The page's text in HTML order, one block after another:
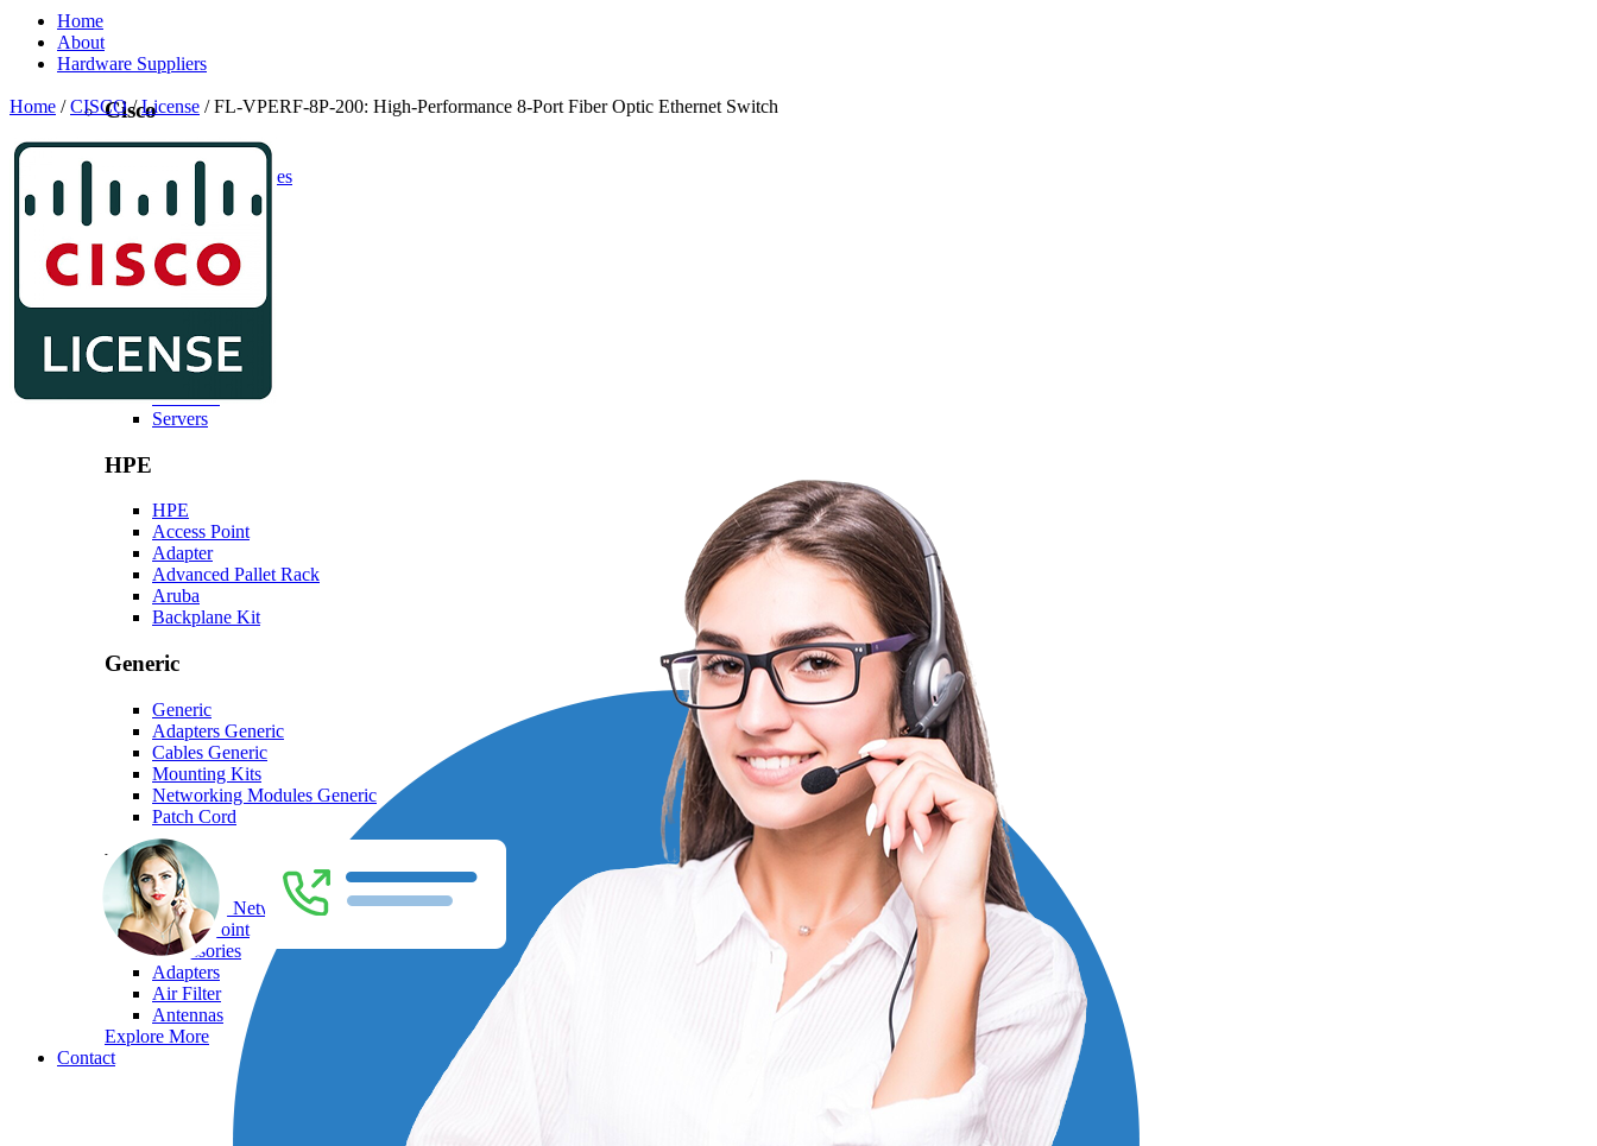
Home
About
Hardware Suppliers
Cisco
CISCO
CISCO - On Sales
Accessories
Antennas
Cables
Dell
Dell
Laptops
Monitors
Servers
HPE
HPE
Access Point
Adapter
Advanced Pallet Rack
Aruba
Backplane Kit
Generic
Generic
Adapters Generic
Cables Generic
Mounting Kits
Networking Modules Generic
Patch Cord
HP
Enterprise Network Switches
Access Point
Accessories
Adapters
Air Filter
Antennas
Explore More
Contact
Home /CISCO/License / FL-VPERF-8P-200: High-Performance 8-Port Fiber Optic Ethernet Switch